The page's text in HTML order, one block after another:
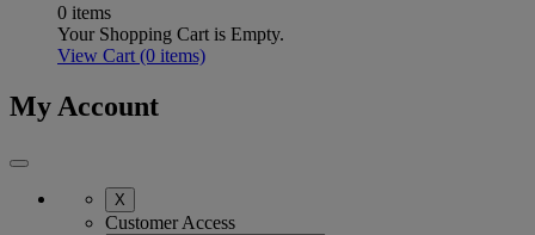
0 items
Your Shopping Cart is Empty.
View Cart (0 items)
My Account
X
Customer Access